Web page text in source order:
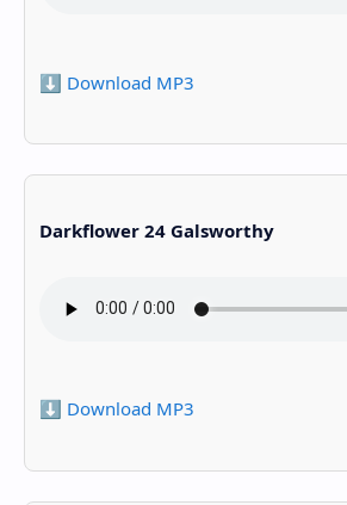
⬇️ Download MP3
Darkflower 24 Galsworthy
⬇️ Download MP3